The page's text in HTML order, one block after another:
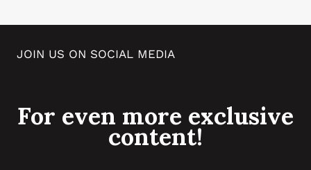
JOIN US ON SOCIAL MEDIA
For even more exclusive
content!